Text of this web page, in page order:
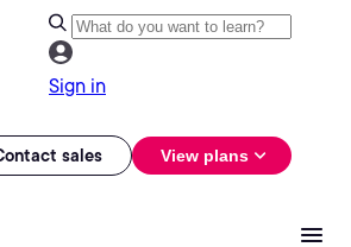
Sign in
sales View plans